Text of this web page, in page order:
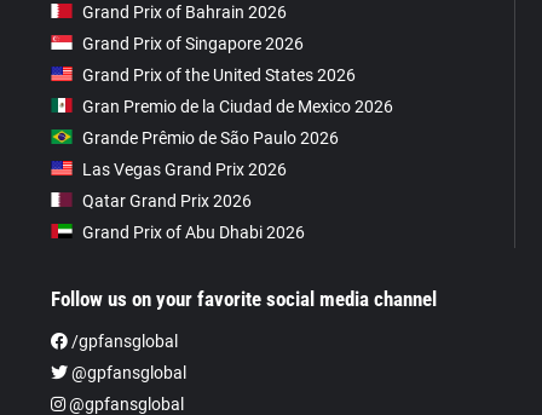
Grand Prix of Bahrain 2026
Grand Prix of Singapore 2026
Grand Prix of the United States 2026
Gran Premio de la Ciudad de Mexico 2026
Grande Prêmio de São Paulo 2026
Las Vegas Grand Prix 2026
Qatar Grand Prix 2026
Grand Prix of Abu Dhabi 2026
Follow us on your favorite social media channel
/gpfansglobal
@gpfansglobal
@gpfansglobal